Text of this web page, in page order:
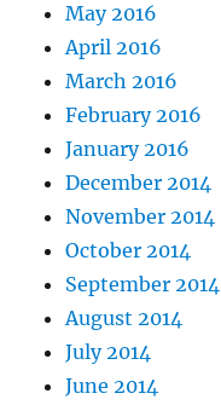
May 2016
April 2016
March 2016
February 2016
January 2016
December 2014
November 2014
October 2014
September 2014
August 2014
July 2014
June 2014